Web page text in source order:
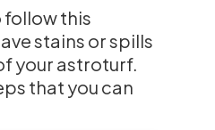
follow this
stains or spills
your astroturf.
that you can